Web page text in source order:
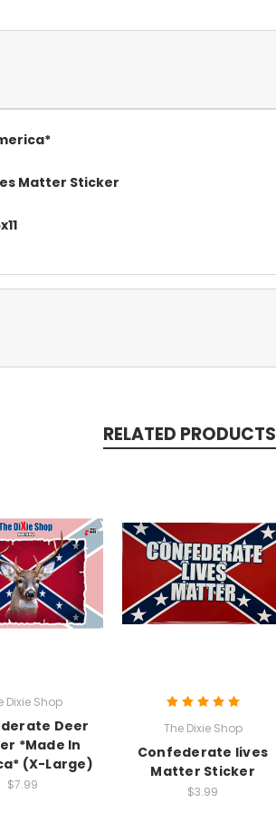
Matter Sticker
RELATED PRODUCTS
Dixie Shop
Deer
*Made In
(X-Large)
$7.99
The Dixie Shop
Confederate lives
Matter Sticker
$3.99